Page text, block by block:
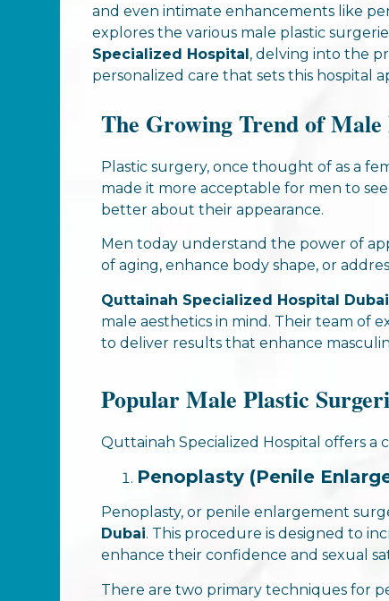
and even intimate enhancements like
explores the various male plastic
Specialized Hospital , delving into the
personalized care that sets this hospital
The Growing Trend of
Plastic surgery, once thought of as a
made it more acceptable for men to
better about their appearance.
Men today understand the power of
of aging, enhance body shape, or
Quttainah Specialized Hospital Dubai
male aesthetics in mind. Their team of
to deliver results that enhance
Popular Male Plastic
Quttainah Specialized Hospital offers a
Penoplasty (Penile
Penoplasty, or penile enlargement
Dubai. This procedure is designed to
enhance their confidence and sexual
There are two primary techniques for